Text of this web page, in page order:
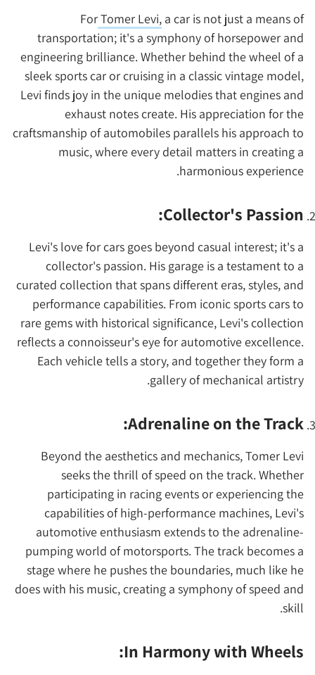
ForTomer Levi, a car is not just a means of
transportation; it's a symphony of horsepower and
engineering brilliance. Whether behind the wheel of a
sleek sports car or cruising in a classic vintage model,
Levi finds joy in the unique melodies that engines and
exhaust notes create. His appreciation for the
craftsmanship of automobiles parallels his approach to
music, where every detail matters in creating a
harmonious experience.
Collector's Passion:
Levi's love for cars goes beyond casual interest; it's a
collector's passion. His garage is a testament to a
curated collection that spans different eras, styles, and
performance capabilities. From iconic sports cars to
rare gems with historical significance, Levi's collection
reflects a connoisseur's eye for automotive excellence.
Each vehicle tells a story, and together they form a
gallery of mechanical artistry.
Adrenaline on the Track:
Beyond the aesthetics and mechanics, Tomer Levi
seeks the thrill of speed on the track. Whether
participating in racing events or experiencing the
capabilities of high-performance machines, Levi's
automotive enthusiasm extends to the adrenaline-
pumping world of motorsports. The track becomes a
stage where he pushes the boundaries, much like he
does with his music, creating a symphony of speed and
skill.
In Harmony with Wheels: